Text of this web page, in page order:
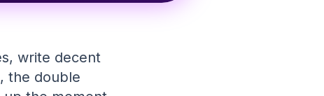
write decent
the double